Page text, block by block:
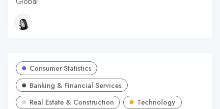
Consumer Statistics
Banking & Financial Services
Real Estate & Construction
Technology